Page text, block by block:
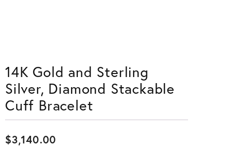
Forgot Password?
Log In
14K Gold and Sterling
Silver, Diamond Stackable
Cuff Bracelet
$3,140.00